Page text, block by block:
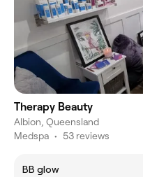
Therapy Beauty
Albion, Queensland
Medspa • 53 reviews
BB glow